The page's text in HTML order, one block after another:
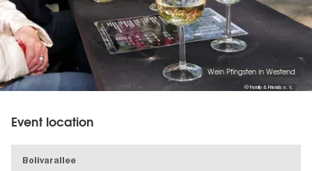
© Family & Friends e. V.
Wein Pfingsten in Westend
Event location
Bolivarallee